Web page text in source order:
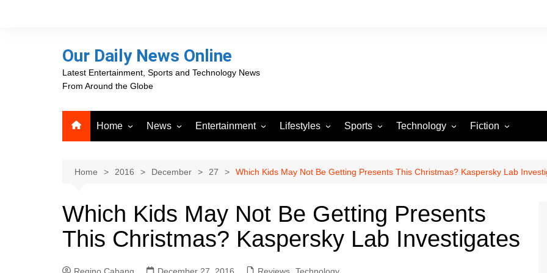
Our Daily News Online
Latest Entertainment, Sports and Technology News
From Around the Globe
Home
Career Opportunities
About Our Daily News
Online
News
PR Newswire
Media OutReach News
VRI Times
Entertainment
Television
Lifestyles
Automotive
Health
Sports
PBA
Football
Tennis
Esports
Technology
Reviews
Fiction
Horror stories
Home 2016 December 27 Which Kids May Not Be Getting Presents This Christmas? Kaspersky Lab
Which Kids May Not Be Getting Presents
This Christmas? Kaspersky Lab Investigates